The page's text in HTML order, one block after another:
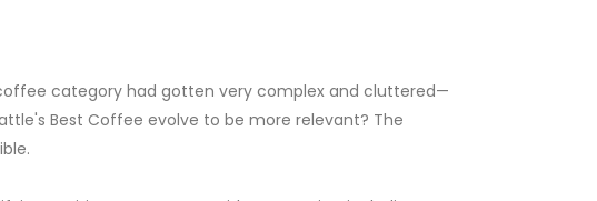
category had gotten very complex and cluttered—
Best Coffee evolve to be more relevant? The